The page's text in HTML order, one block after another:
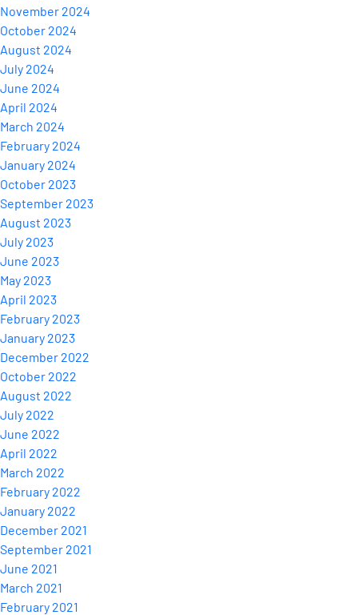
November 2024
October 2024
August 2024
July 2024
June 2024
April 2024
March 2024
February 2024
January 2024
October 2023
September 2023
August 2023
July 2023
June 2023
May 2023
April 2023
February 2023
January 2023
December 2022
October 2022
August 2022
July 2022
June 2022
April 2022
March 2022
February 2022
January 2022
December 2021
September 2021
June 2021
March 2021
February 2021